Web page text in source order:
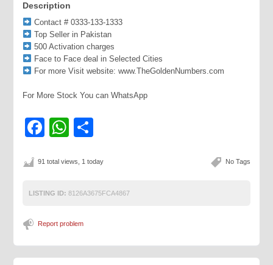
Description
Contact # 0333-133-1333
Top Seller in Pakistan
500 Activation charges
Face to Face deal in Selected Cities
For more Visit website: www.TheGoldenNumbers.com
For More Stock You can WhatsApp
Facebook
WhatsApp
No Tags
91 total views, 1 today
LISTING ID: 8126A3675FCA4867
Report problem